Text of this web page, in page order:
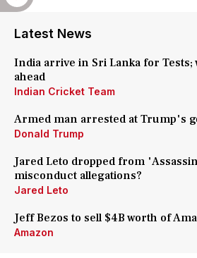
Latest News
India arrive in Sri Lanka for
ahead
Indian Cricket Team
Armed man arrested at Trump's
Donald Trump
Jared Leto dropped from
misconduct allegations?
Jared Leto
Jeff Bezos to sell $4B worth of
Amazon